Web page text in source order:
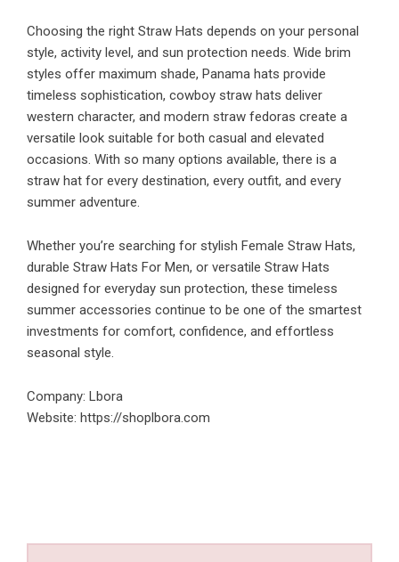
Choosing the right Straw Hats depends on your personal
style, activity level, and sun protection needs. Wide brim
styles offer maximum shade, Panama hats provide
timeless sophistication, cowboy straw hats deliver
western character, and modern straw fedoras create a
versatile look suitable for both casual and elevated
occasions. With so many options available, there is a
straw hat for every destination, every outfit, and every
summer adventure.
Whether you’re searching for stylish Female Straw Hats,
durable Straw Hats For Men, or versatile Straw Hats
designed for everyday sun protection, these timeless
summer accessories continue to be one of the smartest
investments for comfort, confidence, and effortless
seasonal style.
Company: Lbora
Website: https://shoplbora.com